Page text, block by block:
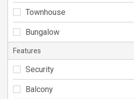
Townhouse
Bungalow
Features
Security
Balcony